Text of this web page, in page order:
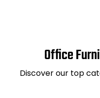
Office
Discover our top